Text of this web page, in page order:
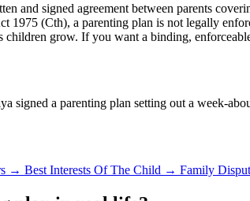
and signed agreement between parents
1975 (Cth), a parenting plan is not legally
grow. If you want a binding,
signed a parenting plan setting out a week-
→ Best Interests Of The Child → Family